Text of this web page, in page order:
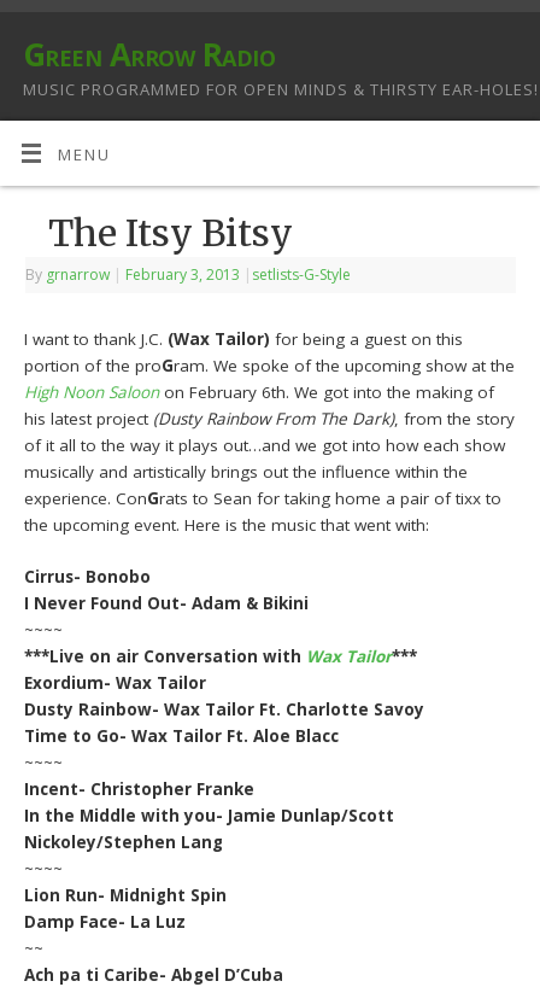
Green Arrow Radio
MUSIC PROGRAMMED FOR OPEN MINDS & THIRSTY EAR-HOLES!
MENU
The Itsy Bitsy
By grnarrow | February 3, 2013 | setlists-G-Style
I want to thank J.C. (Wax Tailor) for being a guest on this
portion of the proGram. We spoke of the upcoming show at the
High Noon Saloonon February 6th. We got into the making of
his latest project (Dusty Rainbow From The Dark), from the story
of it all to the way it plays out…and we got into how each show
musically and artistically brings out the influence within the
experience. ConGrats to Sean for taking home a pair of tixx to
the upcoming event. Here is the music that went with:
Cirrus- Bonobo
I Never Found Out- Adam & Bikini
~~~~
***Live on air Conversation with Wax Tailor***
Exordium- Wax Tailor
Dusty Rainbow- Wax Tailor Ft. Charlotte Savoy
Time to Go- Wax Tailor Ft. Aloe Blacc
~~~~
Incent- Christopher Franke
In the Middle with you- Jamie Dunlap/Scott
Nickoley/Stephen Lang
~~~~
Lion Run- Midnight Spin
Damp Face- La Luz
~~
Ach pa ti Caribe- Abgel D’Cuba